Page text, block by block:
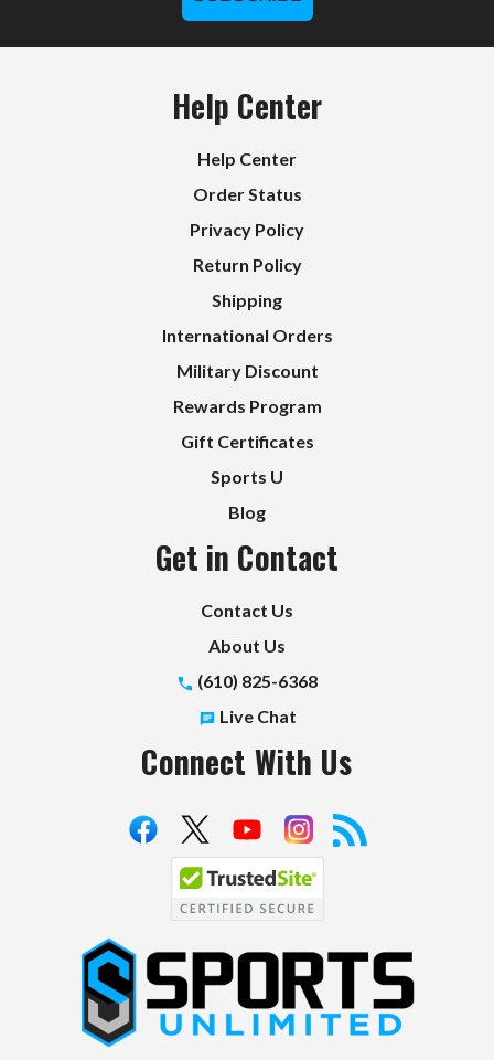
Help Center
Help Center
Order Status
Privacy Policy
Return Policy
Shipping
International Orders
Military Discount
Rewards Program
Gift Certificates
Sports U
Blog
Get in Contact
Contact Us
About Us
(610) 825-6368
Live Chat
Connect With Us
S
p